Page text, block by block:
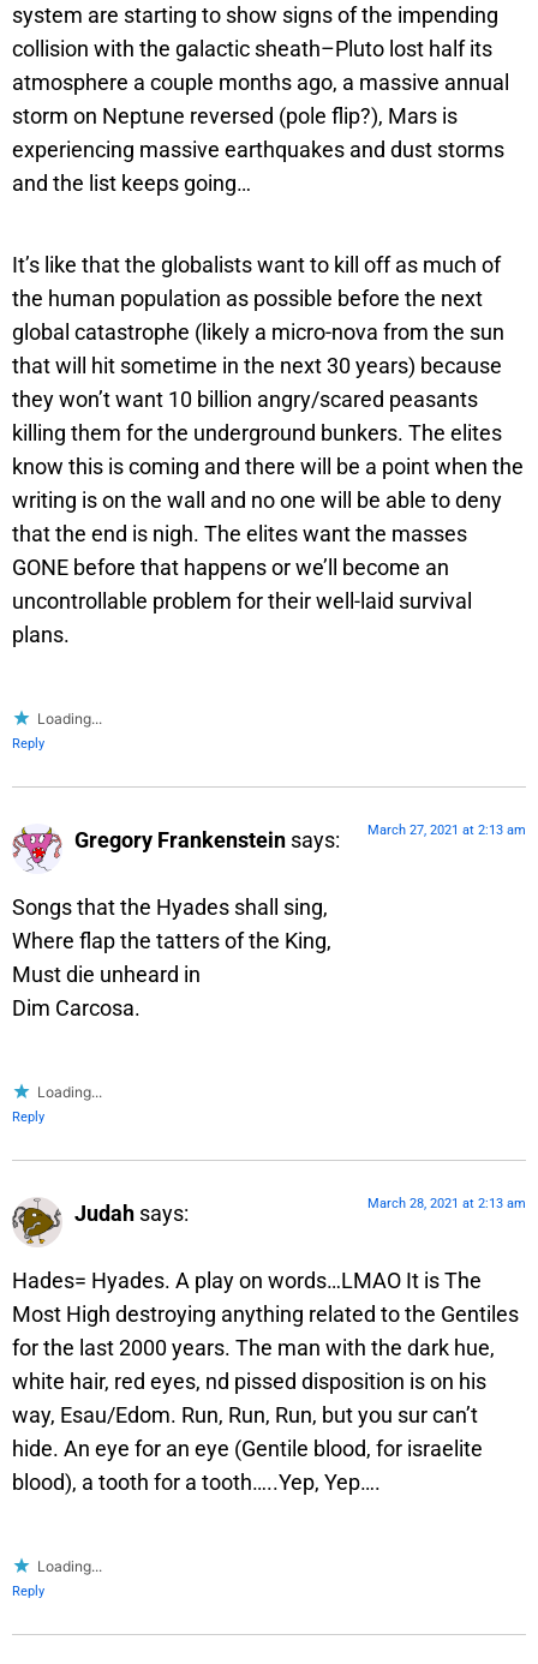
system are starting to show signs of the impending
collision with the galactic sheath–Pluto lost half its
atmosphere a couple months ago, a massive annual
storm on Neptune reversed (pole flip?), Mars is
experiencing massive earthquakes and dust storms
and the list keeps going…
It’s like that the globalists want to kill off as much of
the human population as possible before the next
global catastrophe (likely a micro-nova from the sun
that will hit sometime in the next 30 years) because
they won’t want 10 billion angry/scared peasants
killing them for the underground bunkers. The elites
know this is coming and there will be a point when the
writing is on the wall and no one will be able to deny
that the end is nigh. The elites want the masses
GONE before that happens or we’ll become an
uncontrollable problem for their well-laid survival
plans.
Loading...
Reply
Gregory Frankenstein says: March 27, 2021 at 2:13 am
Songs that the Hyades shall sing,
Where flap the tatters of the King,
Must die unheard in
Dim Carcosa.
Loading...
Reply
Judah says: March 28, 2021 at 2:13 am
Hades= Hyades. A play on words…LMAO It is The
Most High destroying anything related to the Gentiles
for the last 2000 years. The man with the dark hue,
white hair, red eyes, nd pissed disposition is on his
way, Esau/Edom. Run, Run, Run, but you sur can’t
hide. An eye for an eye (Gentile blood, for israelite
blood), a tooth for a tooth…..Yep, Yep….
Loading...
Reply